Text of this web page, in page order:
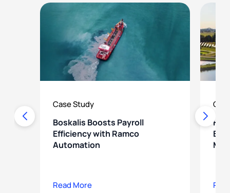
Case Study
Boskalis Boosts Payroll
Efficiency with Ramco
Automation
Read More